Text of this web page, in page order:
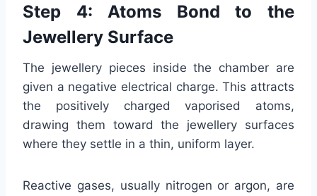
Step 4: Atoms Bond to the
Jewellery Surface
The jewellery pieces inside the chamber are
given a negative electrical charge. This attracts
the positively charged vaporised atoms,
drawing them toward the jewellery surfaces
where they settle in a thin, uniform layer.
Reactive gases, usually nitrogen or argon, are